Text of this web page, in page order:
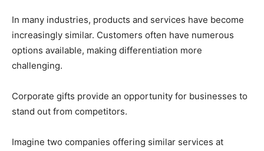
In many industries, products and services have become
increasingly similar. Customers often have numerous
options available, making differentiation more
challenging.
Corporate gifts provide an opportunity for businesses to
stand out from competitors.
Imagine two companies offering similar services at